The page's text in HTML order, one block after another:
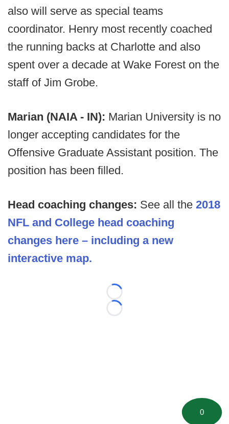
also will serve as special teams
coordinator. Henry most recently coached
the running backs at Charlotte and also
spent over a decade at Wake Forest on the
staff of Jim Grobe.
Marian (NAIA - IN): Marian University is no
longer accepting candidates for the
Offensive Graduate Assistant position. The
position has been filled.
Head coaching changes: See all the 2018
NFL and College head coaching
changes here – including a new
interactive map.
Loading...
Loading...
0